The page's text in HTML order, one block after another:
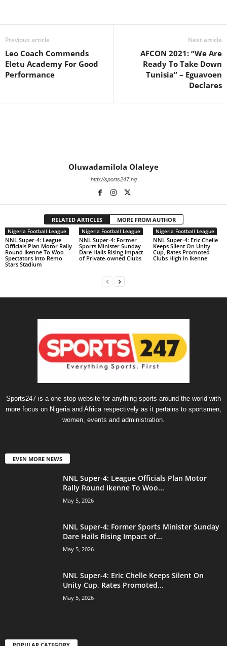
Previous article
Leo Coach Commends
Eletu Academy For Good
Performance
Next article
AFCON 2021: “We Are
Ready To Take Down
Tunisia” – Eguavoen
Declares
Oluwadamilola Olaleye
http://sports247.ng
RELATED ARTICLES MORE FROM AUTHOR
Nigeria Football League
NNL Super-4: League
Officials Plan Motor Rally
Round Ikenne To Woo
Spectators Into Remo
Stars Stadium
Nigeria Football League
NNL Super-4: Former
Sports Minister Sunday
Dare Hails Rising Impact
of Private-owned Clubs
Nigeria Football League
NNL Super-4: Eric Chelle
Keeps Silent On Unity
Cup, Rates Promoted
Clubs High In Ikenne
Sports247 is a one-stop website for anything sports around the world with
more focus on Nigeria and Africa respectively as it pertains to sportsmen,
women, events and administration.
EVEN MORE NEWS
NNL Super-4: League Officials Plan Motor
Rally Round Ikenne To Woo...
May 5, 2026
NNL Super-4: Former Sports Minister Sunday
Dare Hails Rising Impact of...
May 5, 2026
NNL Super-4: Eric Chelle Keeps Silent On
Unity Cup, Rates Promoted...
May 5, 2026